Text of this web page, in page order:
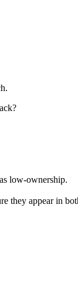
low-ownership.
they appear in